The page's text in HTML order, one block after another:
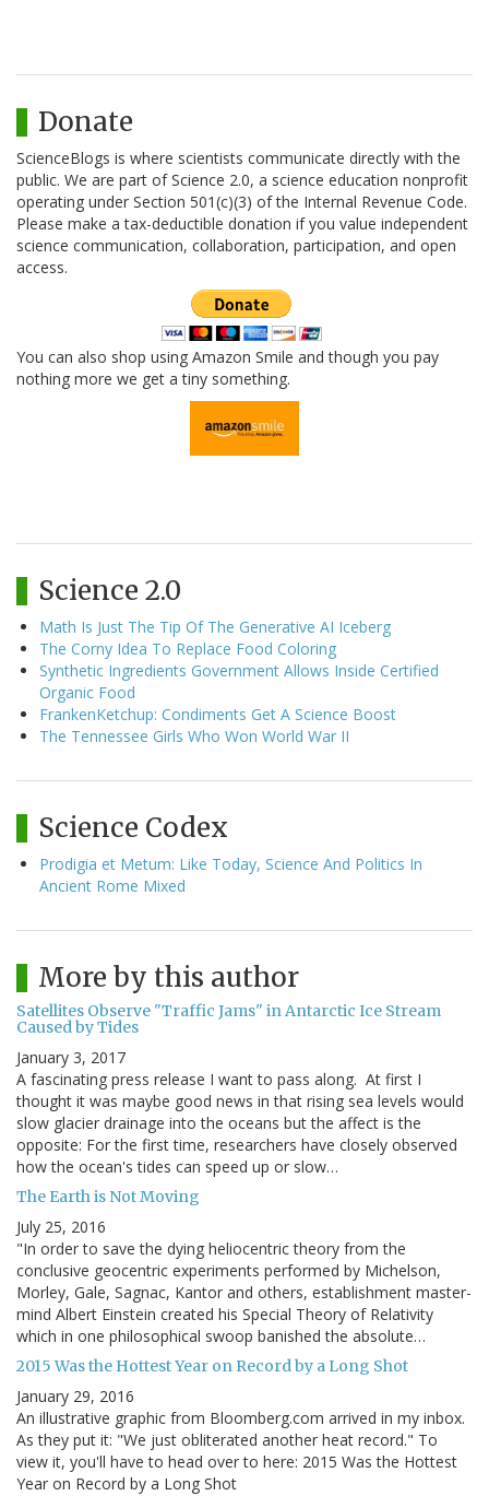
Donate
ScienceBlogs is where scientists communicate directly with the
public. We are part of Science 2.0, a science education nonprofit
operating under Section 501(c)(3) of the Internal Revenue Code.
Please make a tax-deductible donation if you value independent
science communication, collaboration, participation, and open
access.
You can also shop using Amazon Smile and though you pay
nothing more we get a tiny something.
Science 2.0
Math Is Just The Tip Of The Generative AI Iceberg
The Corny Idea To Replace Food Coloring
Synthetic Ingredients Government Allows Inside Certified
Organic Food
FrankenKetchup: Condiments Get A Science Boost
The Tennessee Girls Who Won World War II
Science Codex
Prodigia et Metum: Like Today, Science And Politics In
Ancient Rome Mixed
More by this author
Satellites Observe "Traffic Jams" in Antarctic Ice Stream
Caused by Tides
January 3, 2017
A fascinating press release I want to pass along. At first I
thought it was maybe good news in that rising sea levels would
slow glacier drainage into the oceans but the affect is the
opposite: For the first time, researchers have closely observed
how the ocean's tides can speed up or slow…
The Earth is Not Moving
July 25, 2016
"In order to save the dying heliocentric theory from the
conclusive geocentric experiments performed by Michelson,
Morley, Gale, Sagnac, Kantor and others, establishment master-
mind Albert Einstein created his Special Theory of Relativity
which in one philosophical swoop banished the absolute…
2015 Was the Hottest Year on Record by a Long Shot
January 29, 2016
An illustrative graphic from Bloomberg.com arrived in my inbox.
As they put it: "We just obliterated another heat record." To
view it, you'll have to head over to here: 2015 Was the Hottest
Year on Record by a Long Shot